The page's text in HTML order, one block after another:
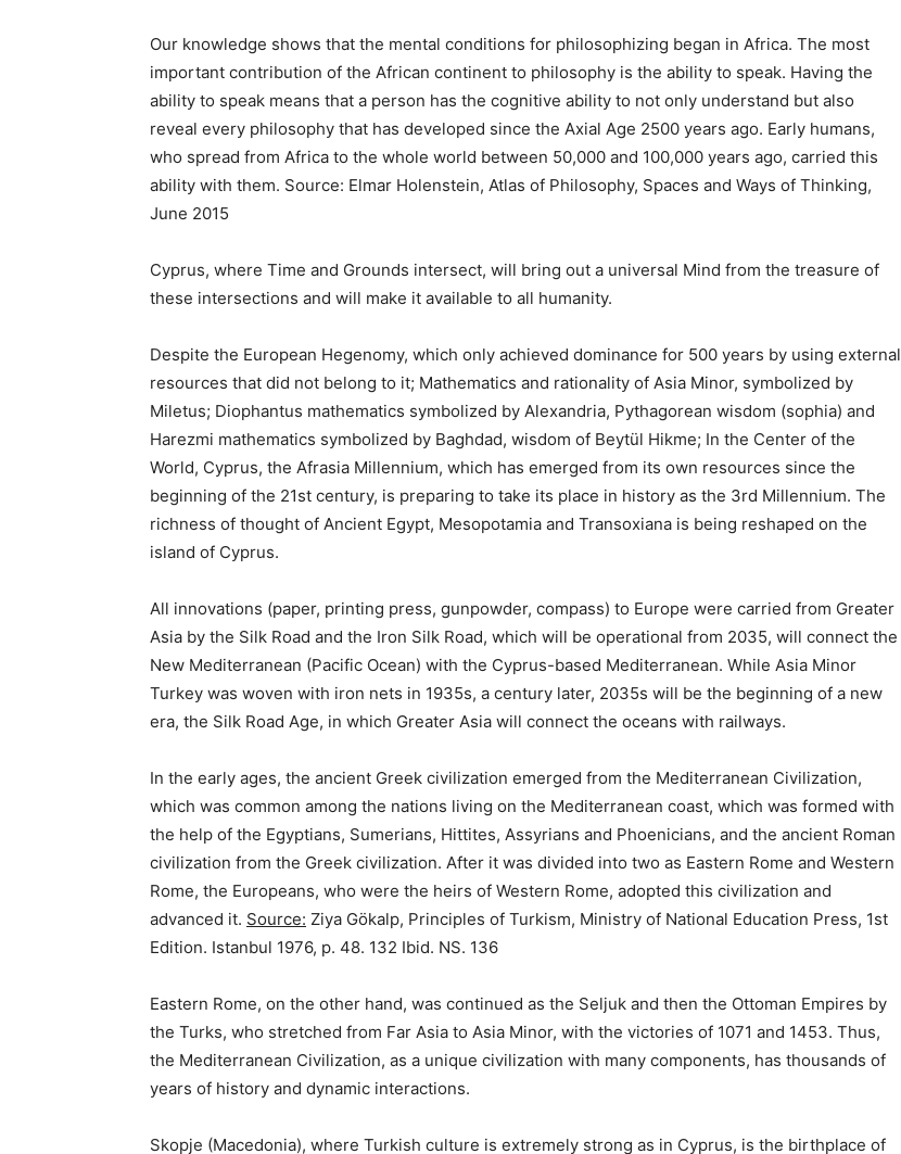
Our knowledge shows that the mental conditions for philosophizing began in Africa. The most
important contribution of the African continent to philosophy is the ability to speak. Having the
ability to speak means that a person has the cognitive ability to not only understand but also
reveal every philosophy that has developed since the Axial Age 2500 years ago. Early humans,
who spread from Africa to the whole world between 50,000 and 100,000 years ago, carried this
ability with them. Source: Elmar Holenstein, Atlas of Philosophy, Spaces and Ways of Thinking,
June 2015
Cyprus, where Time and Grounds intersect, will bring out a universal Mind from the treasure of
these intersections and will make it available to all humanity.
Despite the European Hegenomy, which only achieved dominance for 500 years by using external
resources that did not belong to it; Mathematics and rationality of Asia Minor, symbolized by
Miletus; Diophantus mathematics symbolized by Alexandria, Pythagorean wisdom (sophia) and
Harezmi mathematics symbolized by Baghdad, wisdom of Beytül Hikme; In the Center of the
World, Cyprus, the Afrasia Millennium, which has emerged from its own resources since the
beginning of the 21st century, is preparing to take its place in history as the 3rd Millennium. The
richness of thought of Ancient Egypt, Mesopotamia and Transoxiana is being reshaped on the
island of Cyprus.
All innovations (paper, printing press, gunpowder, compass) to Europe were carried from Greater
Asia by the Silk Road and the Iron Silk Road, which will be operational from 2035, will connect the
New Mediterranean (Pacific Ocean) with the Cyprus-based Mediterranean. While Asia Minor
Turkey was woven with iron nets in 1935s, a century later, 2035s will be the beginning of a new
era, the Silk Road Age, in which Greater Asia will connect the oceans with railways.
In the early ages, the ancient Greek civilization emerged from the Mediterranean Civilization,
which was common among the nations living on the Mediterranean coast, which was formed with
the help of the Egyptians, Sumerians, Hittites, Assyrians and Phoenicians, and the ancient Roman
civilization from the Greek civilization. After it was divided into two as Eastern Rome and Western
Rome, the Europeans, who were the heirs of Western Rome, adopted this civilization and
advanced it. Source: Ziya Gökalp, Principles of Turkism, Ministry of National Education Press, 1st
Edition. Istanbul 1976, p. 48. 132 Ibid. NS. 136
Eastern Rome, on the other hand, was continued as the Seljuk and then the Ottoman Empires by
the Turks, who stretched from Far Asia to Asia Minor, with the victories of 1071 and 1453. Thus,
the Mediterranean Civilization, as a unique civilization with many components, has thousands of
years of history and dynamic interactions.
Skopje (Macedonia), where Turkish culture is extremely strong as in Cyprus, is the birthplace of